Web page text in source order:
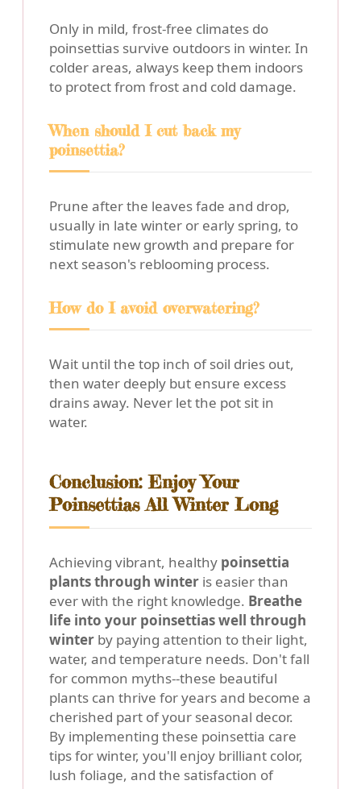
Only in mild, frost-free climates do
poinsettias survive outdoors in winter. In
colder areas, always keep them indoors
to protect from frost and cold damage.
When should I cut back my
poinsettia?
Prune after the leaves fade and drop,
usually in late winter or early spring, to
stimulate new growth and prepare for
next season's reblooming process.
How do I avoid overwatering?
Wait until the top inch of soil dries out,
then water deeply but ensure excess
drains away. Never let the pot sit in
water.
Conclusion: Enjoy Your
Poinsettias All Winter Long
Achieving vibrant, healthy poinsettia
plants through winter is easier than
ever with the right knowledge. Breathe
life into your poinsettias well through
winter by paying attention to their light,
water, and temperature needs. Don't fall
for common myths--these beautiful
plants can thrive for years and become a
cherished part of your seasonal decor.
By implementing these poinsettia care
tips for winter, you'll enjoy brilliant color,
lush foliage, and the satisfaction of